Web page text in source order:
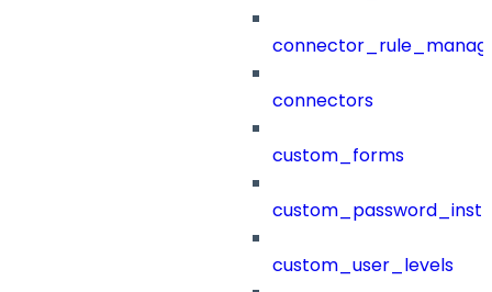
connectors
custom_forms
custom_user_levels